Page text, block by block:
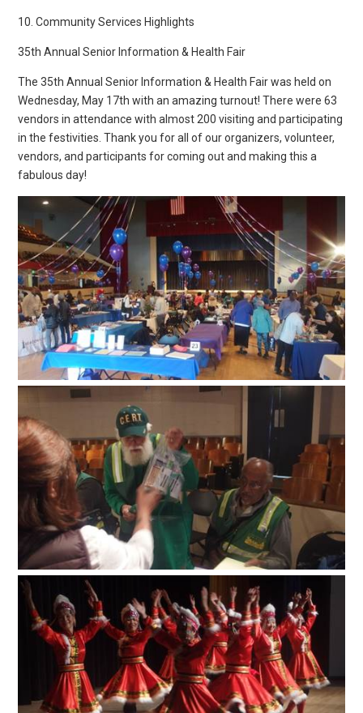
10. Community Services Highlights
35th Annual Senior Information & Health Fair
The 35th Annual Senior Information & Health Fair was held on
Wednesday, May 17th with an amazing turnout! There were 63
vendors in attendance with almost 200 visiting and participating
in the festivities. Thank you for all of our organizers, volunteer,
vendors, and participants for coming out and making this a
fabulous day!